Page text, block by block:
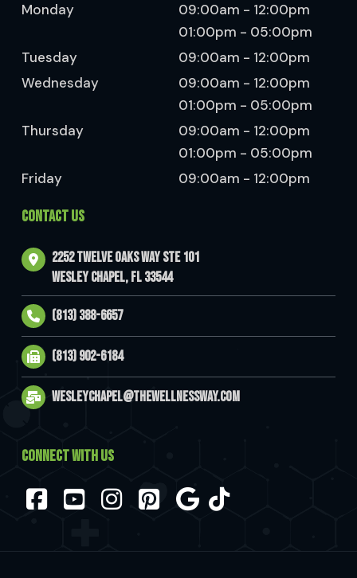
Monday
09:00am - 12:00pm
01:00pm - 05:00pm
Tuesday
09:00am - 12:00pm
Wednesday
09:00am - 12:00pm
01:00pm - 05:00pm
Thursday
09:00am - 12:00pm
01:00pm - 05:00pm
Friday
09:00am - 12:00pm
CONTACT US
2252 Twelve Oaks Way Ste 101
Wesley Chapel, FL 33544
(813) 388-6657
(813) 902-6184
wesleychapel@thewellnessway.com
CONNECT WITH US
Instagram
Pinterest